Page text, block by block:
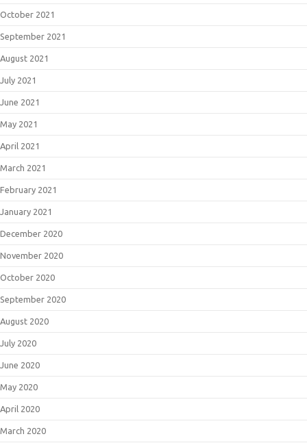
October 2021
September 2021
August 2021
July 2021
June 2021
May 2021
April 2021
March 2021
February 2021
January 2021
December 2020
November 2020
October 2020
September 2020
August 2020
July 2020
June 2020
May 2020
April 2020
March 2020